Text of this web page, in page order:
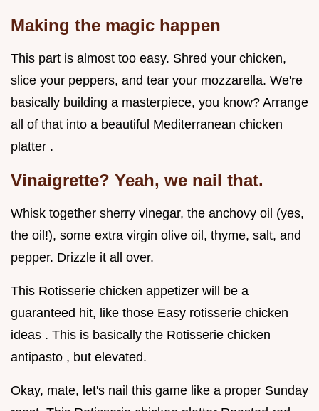
Making the magic happen
This part is almost too easy. Shred your chicken,
slice your peppers, and tear your mozzarella. We're
basically building a masterpiece, you know? Arrange
all of that into a beautiful Mediterranean chicken
platter .
Vinaigrette? Yeah, we nail that.
Whisk together sherry vinegar, the anchovy oil (yes,
the oil!), some extra virgin olive oil, thyme, salt, and
pepper. Drizzle it all over.
This Rotisserie chicken appetizer will be a
guaranteed hit, like those Easy rotisserie chicken
ideas . This is basically the Rotisserie chicken
antipasto , but elevated.
Okay, mate, let's nail this game like a proper Sunday